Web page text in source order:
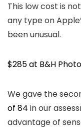
This low cost is
any type on
been unusual.
$285 at B&H Photo
We gave the
of 84 in our
advantage of